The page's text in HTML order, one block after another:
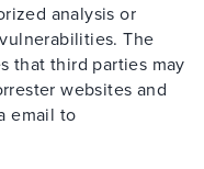
analysis or
The
that third parties may
websites and
email to